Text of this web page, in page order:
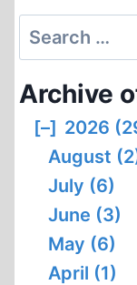
Search
for:
Archive
[–] 2026
August
July (6)
June (3)
May (6)
April (1)